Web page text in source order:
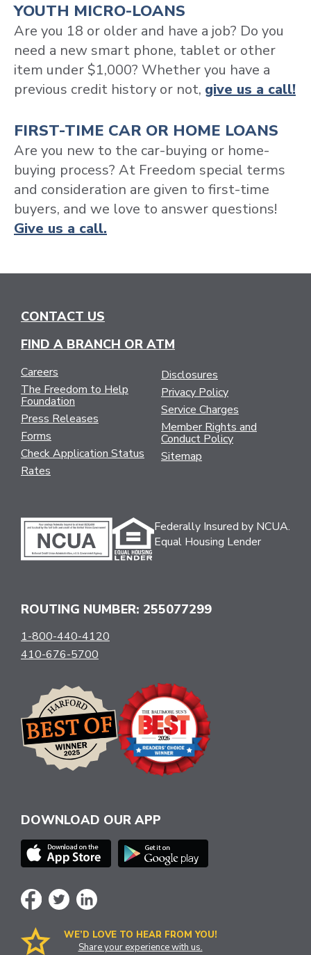
YOUTH MICRO-LOANS
Are you 18 or older and have a job? Do you
need a new smart phone, tablet or other
item under $1,000? Whether you have a
previous credit history or not, give us a call!
FIRST-TIME CAR OR HOME LOANS
Are you new to the car-buying or home-
buying process? At Freedom special terms
and consideration are given to first-time
buyers, and we love to answer questions!
Give us a call.
CONTACT US
FIND A BRANCH OR ATM
Careers
The Freedom to Help
Foundation
Press Releases
Forms
Check Application Status
Rates
Disclosures
Privacy Policy
Service Charges
Member Rights and
Conduct Policy
Sitemap
Federally Insured by NCUA.
Equal Housing Lender
ROUTING NUMBER: 255077299
1-800-440-4120
410-676-5700
DOWNLOAD OUR APP
WE’D LOVE TO HEAR FROM YOU!
Share your experience with us.